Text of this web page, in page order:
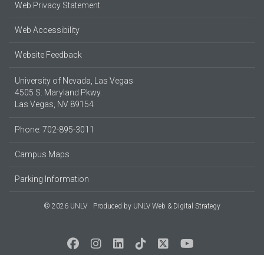
Web Privacy Statement
Web Accessibility
Website Feedback
University of Nevada, Las Vegas
4505 S. Maryland Pkwy.
Las Vegas, NV 89154
Phone: 702-895-3011
Campus Maps
Parking Information
© 2026 UNLV Produced by UNLV Web & Digital Strategy